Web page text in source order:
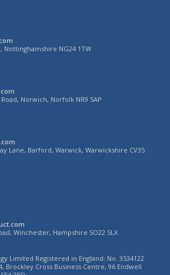
Nottinghamshire NG24 1TW
Norwich, Norfolk NR9 5AP
Lane, Barford, Warwick, Warwickshire CV35
Winchester, Hampshire SO22 5LX
Limited Registered in England: No. 3534122
Brockley Cross Business Centre, 96 Endwell